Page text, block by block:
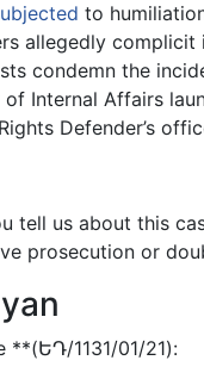
to
allegedly complicit
condemn the
of Internal Affairs
Defender’s
tell us about this
prosecution or
**(ԵԴ/1131/01/21):